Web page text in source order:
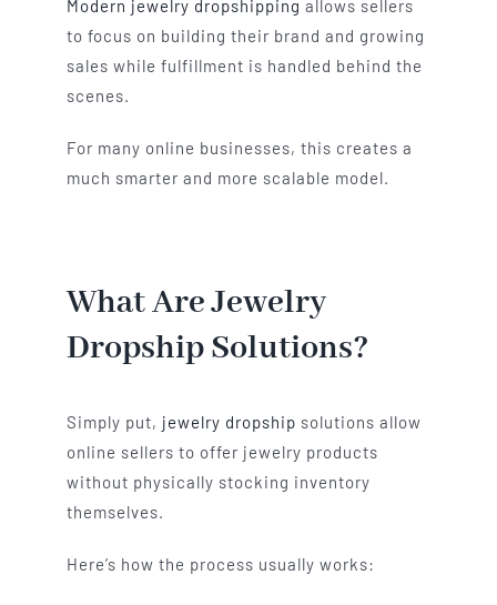
Modern jewelry dropshipping allows sellers
to focus on building their brand and growing
sales while fulfillment is handled behind the
scenes.
For many online businesses, this creates a
much smarter and more scalable model.
What Are Jewelry
Dropship Solutions?
Simply put, jewelry dropship solutions allow
online sellers to offer jewelry products
without physically stocking inventory
themselves.
Here’s how the process usually works: